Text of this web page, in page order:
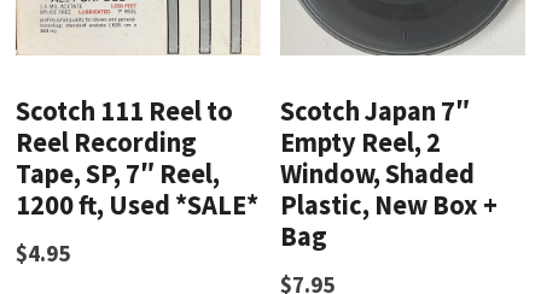
Scotch 111 Reel to
Reel Recording
Tape, SP, 7″ Reel,
1200 ft, Used *SALE*
$4.95
Scotch Japan 7″
Empty Reel, 2
Window, Shaded
Plastic, New Box +
Bag
$7.95